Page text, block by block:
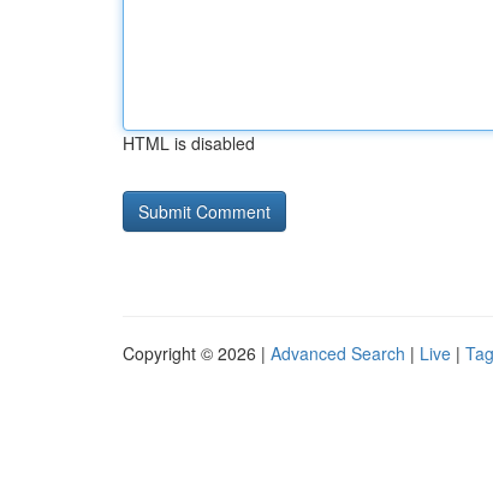
HTML is disabled
Copyright © 2026 | Advanced Search | Live |